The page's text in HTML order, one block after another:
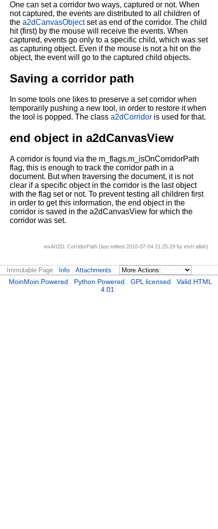
One can set a corridor two ways, captured or not. When
not captured, the events are distributed to all children of
the a2dCanvasObjectset as end of the corridor. The child
hit (first) by the mouse will receive the events. When
captured, events go only to a specific child, which was set
as capturing object. Even if the mouse is not a hit on the
object, the event will go to the captured child objects.
Saving a corridor path
In some tools one likes to preserve a set corridor when
temporarily pushing a new tool, in order to restore it when
the tool is popped. The class a2dCorridor is used for that.
end object in a2dCanvasView
A corridor is found via the m_flags.m_isOnCorridorPath
flag, this is enough to track the corridor path in a
document. But when traversing the document, it is not
clear if a specific object in the corridor is the last object
with the flag set or not. To prevent testing all children first
in order to get this information, the end object in the
corridor is saved in the a2dCanvasView for which the
corridor was set.
wxArt2D: CorridorPath (last edited 2010-07-04 21:25:29 by insh-allah)
Immutable Page Info Attachments
MoinMoin Powered Python Powered GPL licensed
Valid HTML
4.01